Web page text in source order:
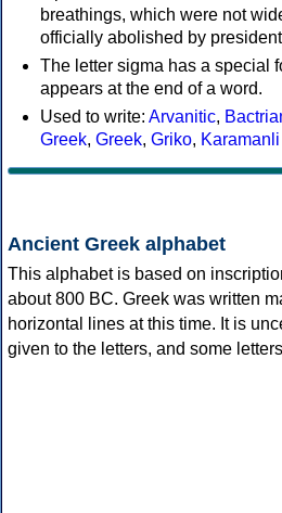
breathings, which were not
officially abolished by
The letter sigma has a special
appears at the end of a word.
Used to write: Arvanitic,
Greek, Greek, Griko,
Ancient Greek alphabet
This alphabet is based on
about 800 BC. Greek was written
horizontal lines at this time. It is
given to the letters, and some